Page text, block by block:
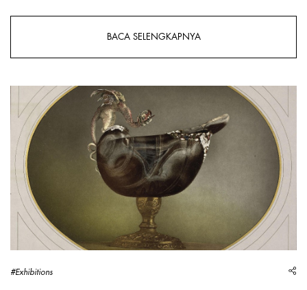
BACA SELENGKAPNYA
Louvre Photo | Courtesy Mus&eacute;e du Louvre
#Exhibitions